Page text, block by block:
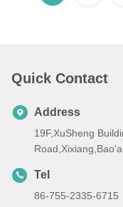
Quick Contact
Address
19F,XuSheng
Tel
86-755-2335-6715